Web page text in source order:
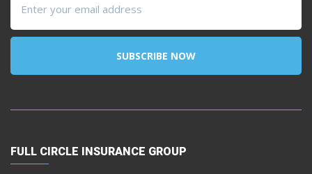
SUBSCRIBE NOW
FULL CIRCLE INSURANCE GROUP